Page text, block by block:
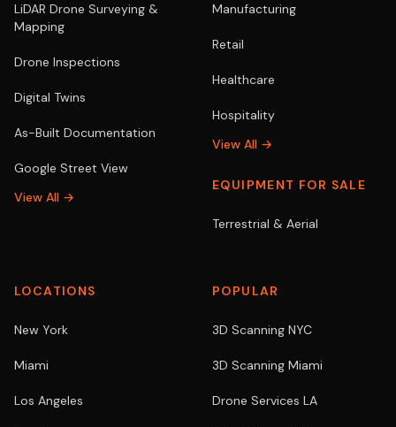
LiDAR Drone Surveying &
Mapping
Drone Inspections
Digital Twins
As-Built Documentation
Google Street View
View All →
Manufacturing
Retail
Healthcare
Hospitality
View All →
EQUIPMENT FOR SALE
Terrestrial & Aerial
LOCATIONS
New York
Miami
Los Angeles
POPULAR
3D Scanning NYC
3D Scanning Miami
Drone Services LA